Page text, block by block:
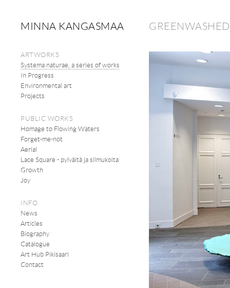
MINNA KANGASMAA
ARTWORKS
Systema naturae, a series of works
In Progress
Environmental art
Projects
PUBLIC WORKS
Homage to Flowing Waters
Forget-me-not
Aerial
Lace Square - pylväitä ja silmukoita
Growth
Joy
INFO
News
Articles
Biography
Catalogue
Art Hub Pikisaari
Contact